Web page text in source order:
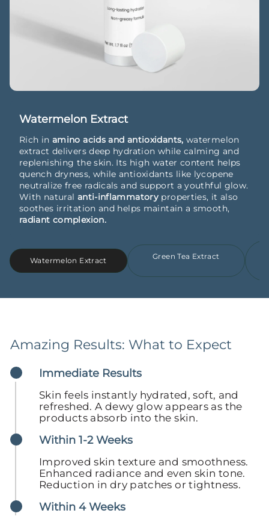
Watermelon Extract
Rich in amino acids and antioxidants, watermelon
extract delivers deep hydration while calming and
replenishing the skin. Its high water content helps
quench dryness, while antioxidants like lycopene
neutralize free radicals and support a youthful glow.
With natural anti-inflammatory properties, it also
soothes irritation and helps maintain a smooth,
radiant complexion.
Watermelon Extract Green Tea Extract
Amazing Results: What to Expect
Immediate Results
Skin feels instantly hydrated, soft, and
refreshed. A dewy glow appears as the
products absorb into the skin.
Within 1-2 Weeks
Improved skin texture and smoothness.
Enhanced radiance and even skin tone.
Reduction in dry patches or tightness.
Within 4 Weeks